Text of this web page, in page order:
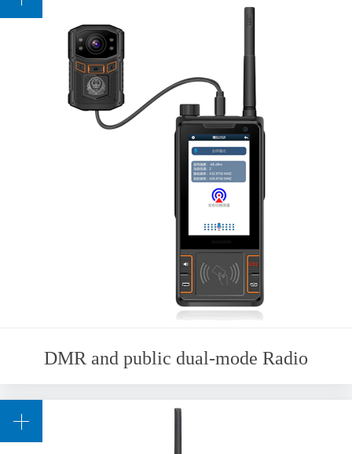
DMR and public dual-mode Radio